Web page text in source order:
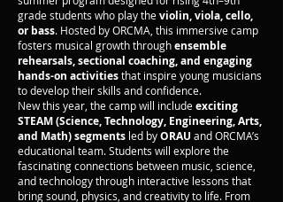
grade students who play theviolin, viola, cello,
or bass. Hosted by ORCMA, this immersive camp
fosters musical growth throughensemble
rehearsals, sectional coaching, and engaging
hands-on activitiesthat inspire young musicians
to develop their skills and confidence.
New this year, the camp will includeexciting
STEAM (Science, Technology, Engineering, Arts,
and Math) segments led byORAU and ORCMA’s
educational team. Students will explore the
fascinating connections between music, science,
and technology through interactive lessons that
bring sound, physics, and creativity to life. From